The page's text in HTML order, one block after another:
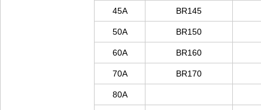
45A BR145
50A BR150
60A BR160
70A BR170
80A